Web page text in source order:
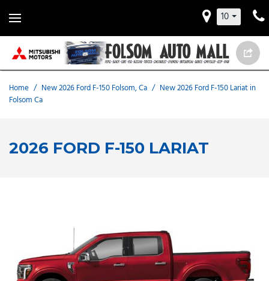
10
Home / New 2026 Ford F-150 Folsom, Ca / New 2026 Ford F-150 Lariat in
Folsom Ca
2026 FORD F-150 LARIAT